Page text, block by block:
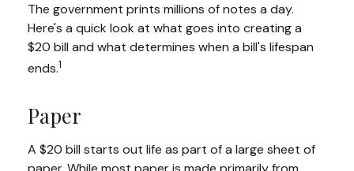
The government prints millions of notes a day.
Here's a quick look at what goes into creating a
$20 bill and what determines when a bill's lifespan
ends.1
Paper
A $20 bill starts out life as part of a large sheet of